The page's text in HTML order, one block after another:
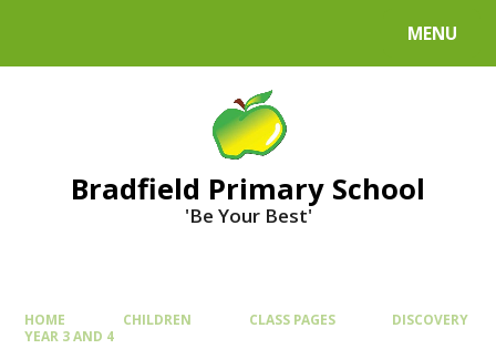
MENU
Bradfield Primary School
'Be Your Best'
HOME CHILDREN CLASS PAGES
DISCOVERY
YEAR 3 AND 4